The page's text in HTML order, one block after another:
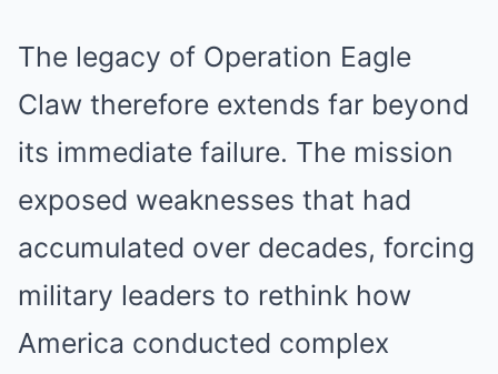
The legacy of Operation Eagle
Claw therefore extends far beyond
its immediate failure. The mission
exposed weaknesses that had
accumulated over decades, forcing
military leaders to rethink how
America conducted complex